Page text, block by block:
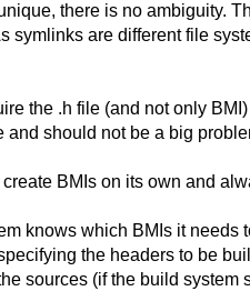
there is no ambiguity.
symlinks are different file
the .h file (and not only
and should not be a big
BMIs on its own and
knows which BMIs it needs
the headers to be
sources (if the build